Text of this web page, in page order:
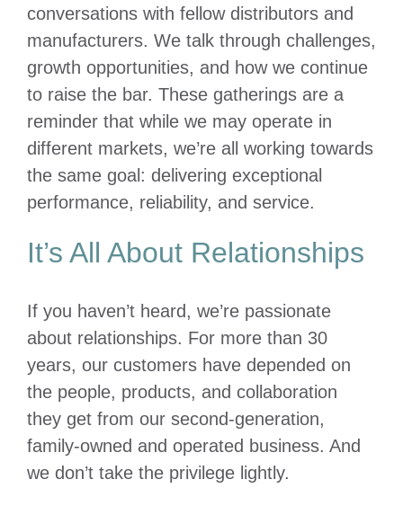
conversations with fellow distributors and
manufacturers. We talk through challenges,
growth opportunities, and how we continue
to raise the bar. These gatherings are a
reminder that while we may operate in
different markets, we’re all working towards
the same goal: delivering exceptional
performance, reliability, and service.
It’s All About Relationships
If you haven’t heard, we’re passionate
about relationships. For more than 30
years, our customers have depended on
the people, products, and collaboration
they get from our second-generation,
family-owned and operated business. And
we don’t take the privilege lightly.